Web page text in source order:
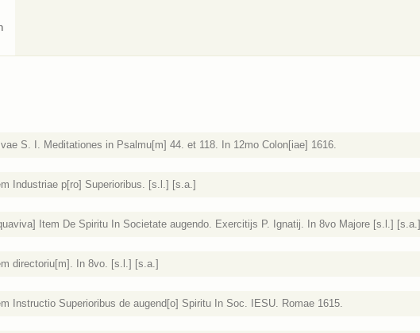
S. I. Meditationes in Psalmu[m] 44. et 118. In 12mo Colon[iae] 1616.
Industriae p[ro] Superioribus. [s.l.] [s.a.]
Item De Spiritu In Societate augendo. Exercitijs P. Ignatij. In 8vo Majore [s.l.] [s.a.]
directoriu[m]. In 8vo. [s.l.] [s.a.]
Instructio Superioribus de augend[o] Spiritu In Soc. IESU. Romae 1615.